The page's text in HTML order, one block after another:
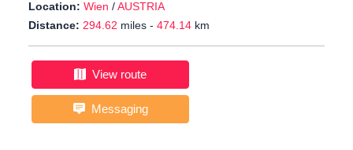
Location: Wien /AUSTRIA
Distance: 294.62 miles - 474.14 km
View route
Messaging